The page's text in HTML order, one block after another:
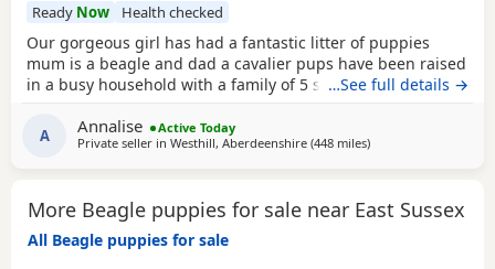
Ready Now Health checked
Our gorgeous girl has had a fantastic litter of puppies
mum is a beagle and dad a cavalier pups have been raised
in a busy household with a family of 5 so been well
beautiful little pups they are currently 6 weeks not ready
too leave till 15/16 of July however we are taking viewings
…See full details →
A Annalise
Active Today
Private seller in Westhill, Aberdeenshire (448 milesaway from East
)
More Beagle puppies for sale near East Sussex
All Beagle puppies for sale